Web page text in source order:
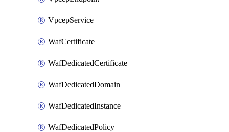
VpcepService
WafCertificate
WafDedicatedCertificate
WafDedicatedDomain
WafDedicatedInstance
WafDedicatedPolicy